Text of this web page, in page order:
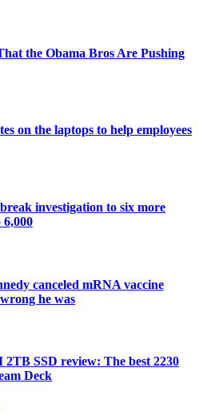
the Obama Bros Are Pushing
on the laptops to help employees
investigation to six more
6,000
canceled mRNA vaccine
he was
SSD review: The best 2230
Deck